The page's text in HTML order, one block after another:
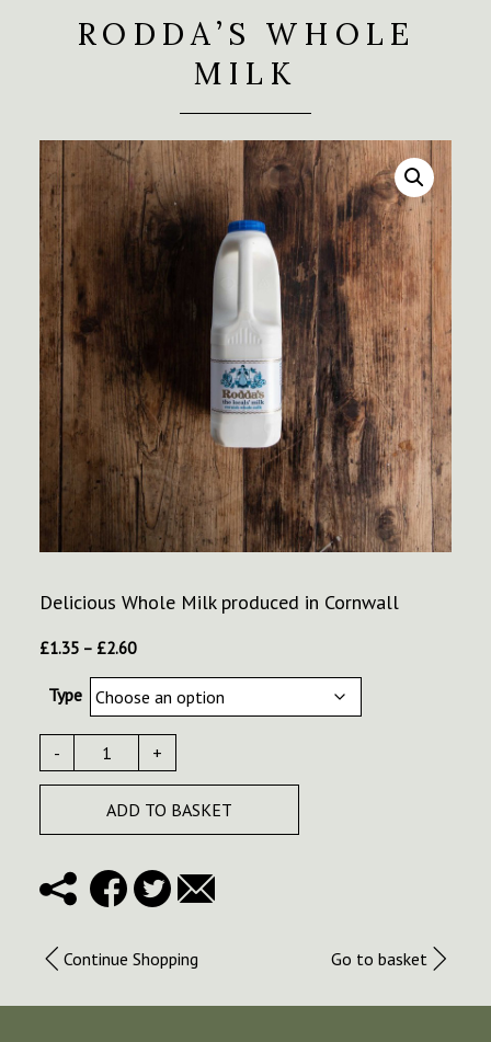
RODDA’S WHOLE
MILK
Delicious Whole Milk produced in Cornwall
£1.35 – £2.60Price
£1.35
through
Type
- +
ADD TO BASKET
Continue Shopping Go to basket